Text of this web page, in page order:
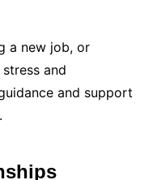
a new job, or
and
and support